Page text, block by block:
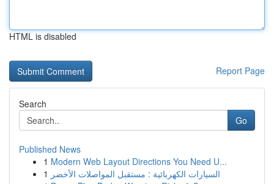
HTML is disabled
Report Page
Search
Go
Published News
1 Modern Web Layout Directions You Need U...
1 السيارات الكهربائية : مستقبل المواصلات الأخضر